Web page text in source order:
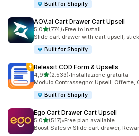
Built for Shopify
AOV.ai Cart Drawer Cart Upsell
5,0stelle su 5
(774)
774 recensioni totali
•Free to install
Slide cart drawer with cart upsell,
Built for Shopify
Releasit COD Form & Upsells
4,9stelle su 5
(2.533)
2533 recensioni totali
•Installazione gratuita
Modulo Contrassegno: Upsell, Offerte,
Built for Shopify
Ego Cart Drawer Cart Upsell
5,0stelle su 5
(517)
517 recensioni totali
•Free plan available
Boost Sales w Slide cart drawer,